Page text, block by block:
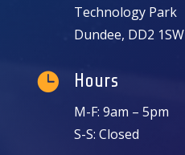
Technology Park
Dundee, DD2 1SW
 Hours
M-F: 9am – 5pm
S-S: Closed